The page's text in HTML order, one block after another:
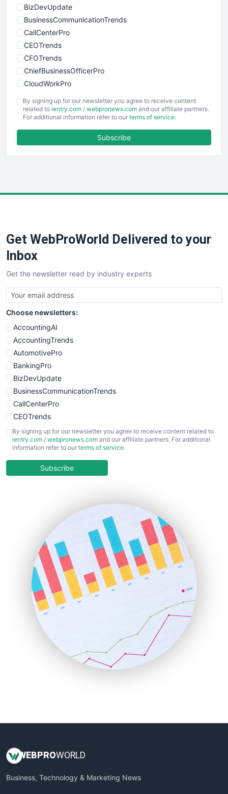
BizDevUpdate
BusinessCommunicationTrends
CallCenterPro
CEOTrends
CFOTrends
ChiefBusinessOfficerPro
CloudWorkPro
EmployeeExperiencePro
ENTBusinessNews
FinancePro
SaaSPro
SalesTechPro
SmallBusinessNews
SmallBusinessUpdate
SmallSiteNews
SmallWebBusiness
WebProBusiness
WebsiteNotes
By signing up for our newsletter you agree to receive content
related to ientry.com / webpronews.com and our affiliate partners.
For additional information refer to our terms of service.
Subscribe
Get WebProWorld Delivered to your
Inbox
Get the newsletter read by industry experts
Choose newsletters:
AccountingAI
AccountingTrends
AutomotivePro
BankingPro
BizDevUpdate
BusinessCommunicationTrends
CallCenterPro
CEOTrends
CFOTrends
ChiefBusinessOfficerPro
COOUpdate
HRProNews
InsideOffice
LocalSearchPro
PayrollPro
ProjectManagerNews
RemoteWorkingTrends
SaaSPro
SalesEnablementTrends
SalesTechPro
SmallBusinessNews
SmallBusinessUpdate
By signing up for our newsletter you agree to receive content related to
ientry.com / webpronews.com and our affiliate partners. For additional
information refer to our terms of service.
Subscribe
WEB PROWORLD
Business, Technology & Marketing News